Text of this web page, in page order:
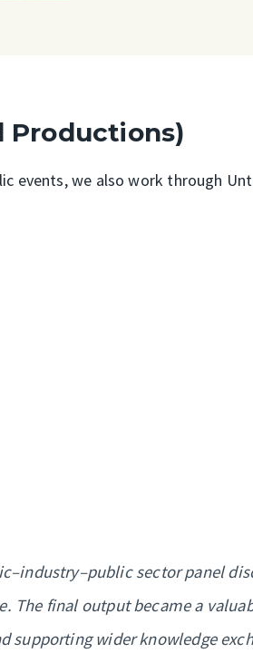
Productions)
events, we also work through
sector panel
The final output became a
supporting wider knowledge